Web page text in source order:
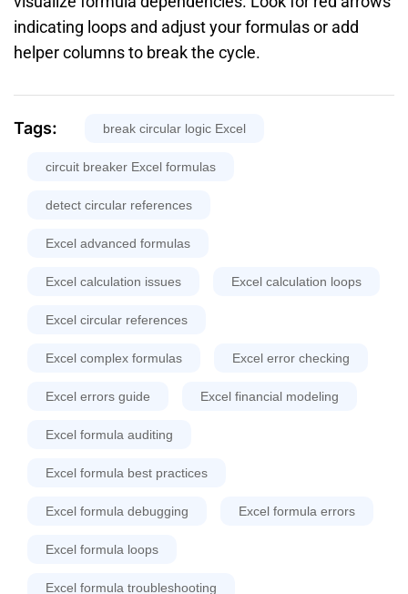
indicating loops and adjust your formulas or add
helper columns to break the cycle.
Tags: break circular logic Excel
circuit breaker Excel formulas
detect circular references
Excel advanced formulas
Excel calculation issues Excel calculation loops
Excel circular references
Excel complex formulas Excel error checking
Excel errors guide Excel financial modeling
Excel formula auditing
Excel formula best practices
Excel formula debugging Excel formula errors
Excel formula loops
Excel formula troubleshooting